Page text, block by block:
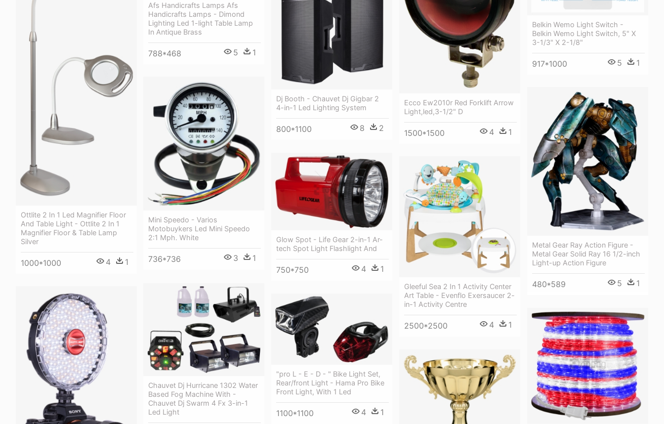
Ottlite 2 In 1 Led Magnifier Floor
And Table Light - Ottlite 2 In 1
Magnifier Floor & Table Lamp
Silver
1000*1000 4 1
Afs Handicrafts Lamps Afs
Handicrafts Lamps - Dimond
Lighting Led 1-light Table Lamp
In Antique Brass
788*468 5 1
Dj Booth - Chauvet Dj Gigbar 2
4-in-1 Led Lighting System
800*1100 8 2
Ecco Ew2010r Red Forklift Arrow
Light,led,3-1/2" D
1500*1500 4 1
Belkin Wemo Light Switch -
Belkin Wemo Light Switch, 5" X
3-1/3" X 2-1/8"
917*1000 5 1
Mini Speedo - Varios
Motobuykers Led Mini Speedo
2:1 Mph. White
736*736 3 1
Metal Gear Ray Action Figure -
Metal Gear Solid Ray 16 1/2-inch
Light-up Action Figure
480*589 5 1
Glow Spot - Life Gear 2-in-1 Ar-
tech Spot Light Flashlight And
750*750 4 1
Gleeful Sea 2 In 1 Activity Center
Art Table - Evenflo Exersaucer 2-
in-1 Activity Centre
2500*2500 4 1
Chauvet Dj Hurricane 1302 Water
Based Fog Machine With -
Chauvet Dj Swarm 4 Fx 3-in-1
Led Light
"pro L - E - D - " Bike Light Set,
Rear/front Light - Hama Pro Bike
Front Light, With 1 Led
1100*1100 4 1